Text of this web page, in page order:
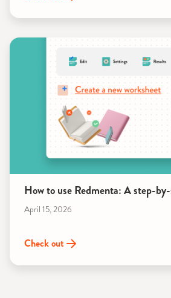
How to use Redmenta: A step-
April 15, 2026
Check out